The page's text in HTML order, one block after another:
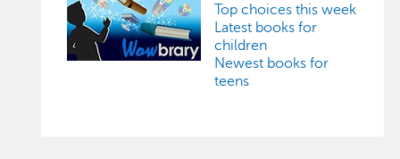
Top choices this week
Latest books for
children
Newest books for
teens